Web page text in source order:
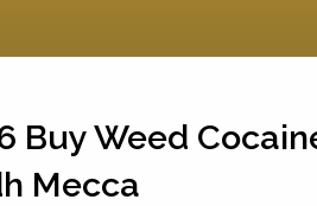
Buy Weed
Mecca